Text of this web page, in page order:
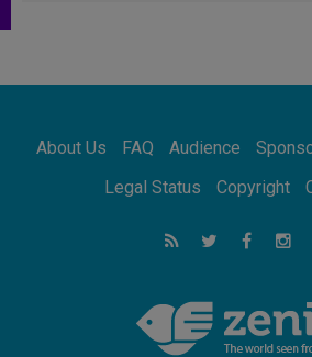
07.08.2026
07.08.2026
Apostolic Journey to
Bangladesh: Church
on path to dignity
Amplifying the voices of
the public square
About Us FAQ Audience
Legal Status
Copyright